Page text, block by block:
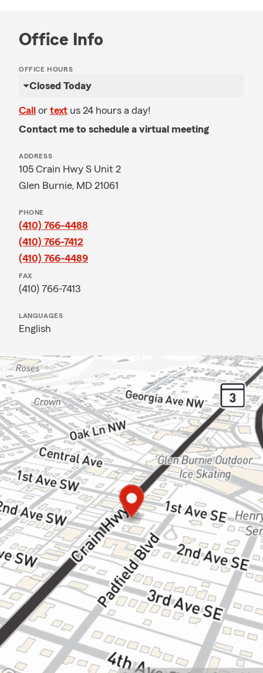
Office Info
OFFICE HOURS
Closed Today
Call or text us 24 hours a day!
Contact me to schedule a virtual meeting
ADDRESS
105 Crain Hwy S Unit 2
Glen Burnie, MD 21061
PHONE
(410) 766-4488
(410) 766-7412
(410) 766-4489
FAX
(410) 766-7413
LANGUAGES
English